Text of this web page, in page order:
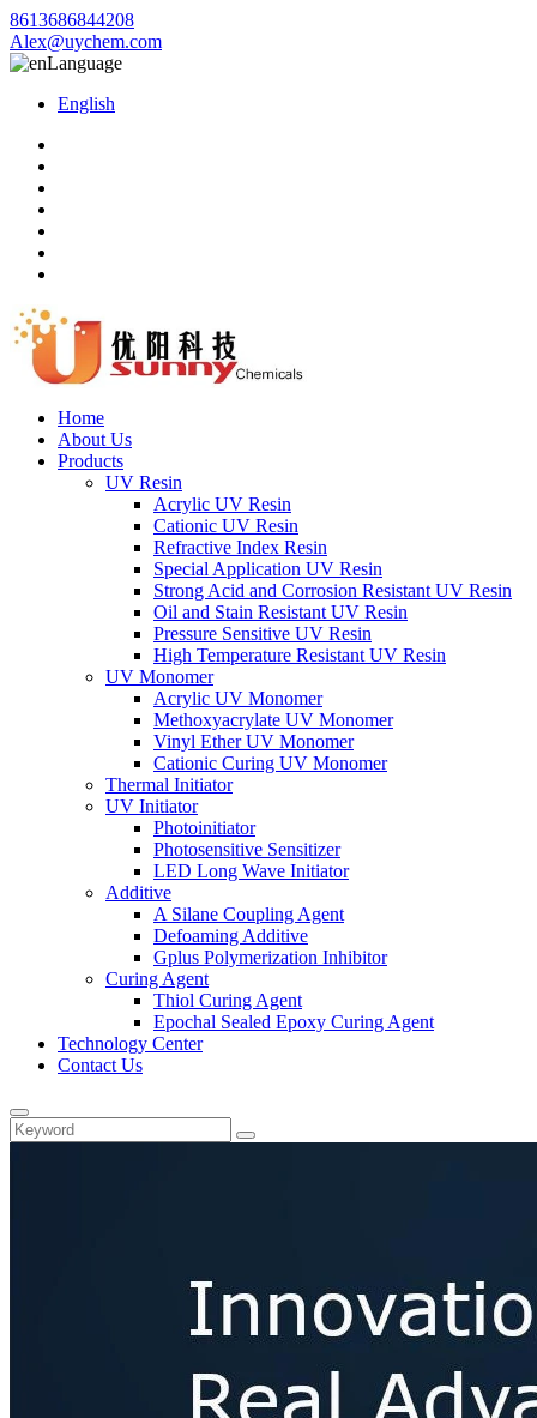
8613686844208
Alex@uychem.com
Language
English
Home
About Us
Products
UV Resin
Acrylic UV Resin
Cationic UV Resin
Refractive Index Resin
Special Application UV Resin
Strong Acid and Corrosion Resistant UV Resin
Oil and Stain Resistant UV Resin
Pressure Sensitive UV Resin
High Temperature Resistant UV Resin
UV Monomer
Acrylic UV Monomer
Methoxyacrylate UV Monomer
Vinyl Ether UV Monomer
Cationic Curing UV Monomer
Thermal Initiator
UV Initiator
Photoinitiator
Photosensitive Sensitizer
LED Long Wave Initiator
Additive
A Silane Coupling Agent
Defoaming Additive
Gplus Polymerization Inhibitor
Curing Agent
Thiol Curing Agent
Epochal Sealed Epoxy Curing Agent
Technology Center
Contact Us